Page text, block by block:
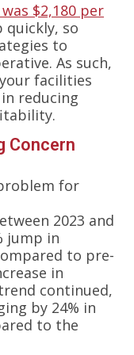
$2,180 per
quickly, so
to
As such,
facilities
reducing
Concern
for
2023 and
jump in
to pre-
in
continued,
by 24% in
to the